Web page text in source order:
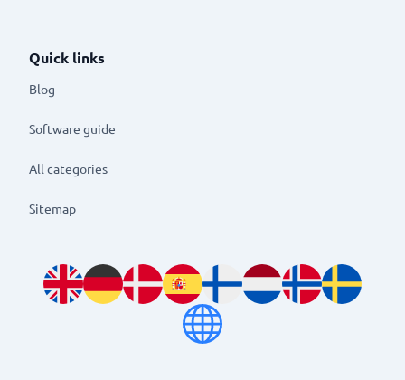
Quick links
Blog
Software guide
All categories
Sitemap